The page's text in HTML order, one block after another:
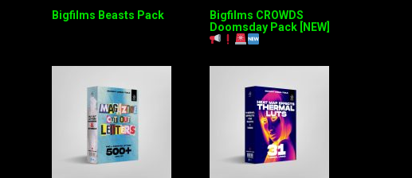
Bigfilms Beasts Pack
Bigfilms CROWDS
Doomsday Pack [NEW]